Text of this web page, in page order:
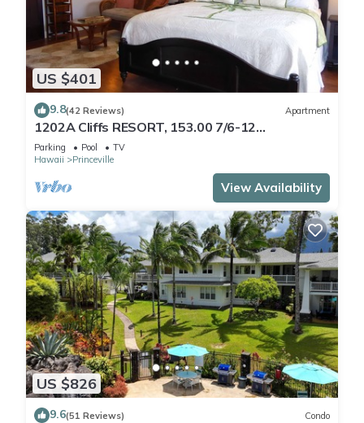
US $401
9.8(42 Reviews) Apartment
1202A Cliffs RESORT, 153.00 7/6-12
SuperBlowOutSale
onOceanViewResort10Star!
Parking Pool
TV
Hawaii
Princeville
View Availability
US $826
9.6(51 Reviews) Condo